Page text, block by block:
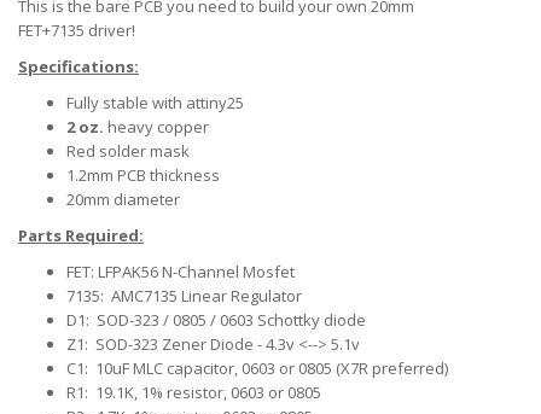
This is the bare PCB you need to build your own 20mm
FET+7135 driver!
Specifications:
Fully stable with attiny25
2 oz. heavy copper
Red solder mask
1.2mm PCB thickness
20mm diameter
Parts Required:
FET: LFPAK56 N-Channel Mosfet
7135: AMC7135 Linear Regulator
D1: SOD-323 / 0805 / 0603 Schottky diode
Z1: SOD-323 Zener Diode - 4.3v <--> 5.1v
C1: 10uF MLC capacitor, 0603 or 0805 (X7R preferred)
R1: 19.1K, 1% resistor, 0603 or 0805